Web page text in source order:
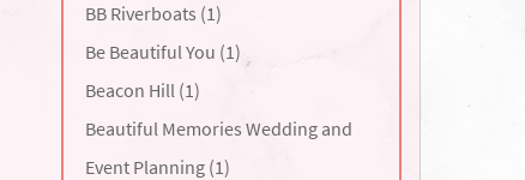
BB Riverboats (1)
Be Beautiful You (1)
Beacon Hill (1)
Beautiful Memories Wedding and
Event Planning (1)